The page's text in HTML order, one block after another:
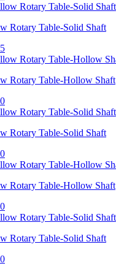
Rotary Table-Solid Shaft
Rotary Table-Hollow Shaft
Rotary Table-Solid Shaft
Rotary Table-Hollow Shaft
Rotary Table-Solid Shaft